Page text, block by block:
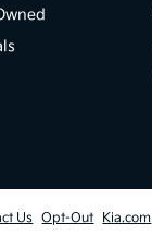
Us Opt-Out Kia.com